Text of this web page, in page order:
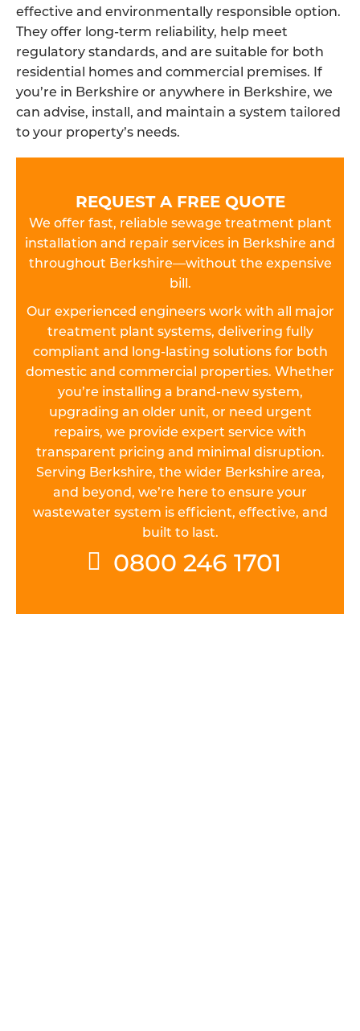
effective and environmentally responsible option.
They offer long-term reliability, help meet
regulatory standards, and are suitable for both
residential homes and commercial premises. If
you’re in Berkshire or anywhere in Berkshire, we
can advise, install, and maintain a system tailored
to your property’s needs.
REQUEST A FREE QUOTE
We offer fast, reliable sewage treatment plant
installation and repair services in Berkshire and
throughout Berkshire—without the expensive
bill.
Our experienced engineers work with all major
treatment plant systems, delivering fully
compliant and long-lasting solutions for both
domestic and commercial properties. Whether
you’re installing a brand-new system,
upgrading an older unit, or need urgent
repairs, we provide expert service with
transparent pricing and minimal disruption.
Serving Berkshire, the wider Berkshire area,
and beyond, we’re here to ensure your
wastewater system is efficient, effective, and
built to last.
0800 246 1701